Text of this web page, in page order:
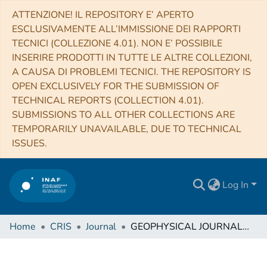
ATTENZIONE! IL REPOSITORY E’ APERTO
ESCLUSIVAMENTE ALL’IMMISSIONE DEI RAPPORTI
TECNICI (COLLEZIONE 4.01). NON E’ POSSIBILE
INSERIRE PRODOTTI IN TUTTE LE ALTRE COLLEZIONI,
A CAUSA DI PROBLEMI TECNICI. THE REPOSITORY IS
OPEN EXCLUSIVELY FOR THE SUBMISSION OF
TECHNICAL REPORTS (COLLECTION 4.01).
SUBMISSIONS TO ALL OTHER COLLECTIONS ARE
TEMPORARILY UNAVAILABLE, DUE TO TECHNICAL
ISSUES.
Log In
Home CRIS Journal GEOPHYSICAL JOURNAL INTERNATIONAL